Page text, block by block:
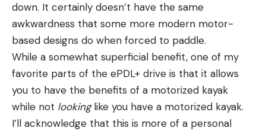
down. It certainly doesn’t have the same
awkwardness that some more modern motor-
based designs do when forced to paddle.
While a somewhat superficial benefit, one of my
favorite parts of the ePDL+ drive is that it allows
you to have the benefits of a motorized kayak
while not lookinglike you have a motorized kayak.
I’ll acknowledge that this is more of a personal